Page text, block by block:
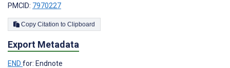
PMCID: 7970227
Copy Citation to Clipboard
Export Metadata
END for: Endnote